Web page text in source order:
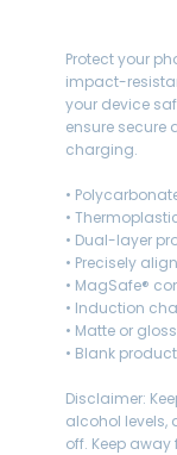
Protect your
impact-
your device
ensure secure
charging.
•
•
• Dual-layer
• Precisely
• MagSafe®
• Induction
• Matte or
• Blank
Disclaimer:
alcohol levels,
off. Keep